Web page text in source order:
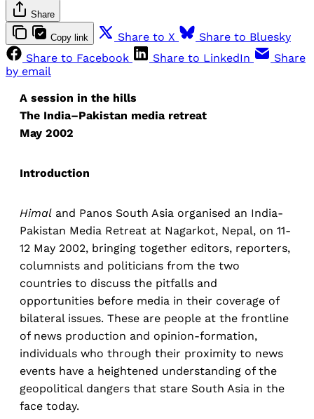
Share
Copy link Share to X
Share to Bluesky
Share to Facebook
Share to LinkedIn
Share
by email
A session in the hills
The India–Pakistan media retreat
May 2002
Introduction
Himal and Panos South Asia organised an India-
Pakistan Media Retreat at Nagarkot, Nepal, on 11-
12 May 2002, bringing together editors, reporters,
columnists and politicians from the two
countries to discuss the pitfalls and
opportunities before media in their coverage of
bilateral issues. These are people at the frontline
of news production and opinion-formation,
individuals who through their proximity to news
events have a heightened understanding of the
geopolitical dangers that stare South Asia in the
face today.